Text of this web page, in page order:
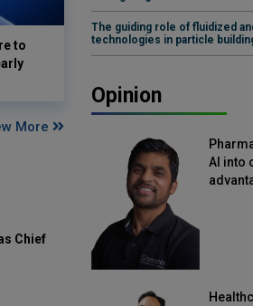
to
More
Chief
The guiding role of fluidized
technologies in particle
Opinion
AI into